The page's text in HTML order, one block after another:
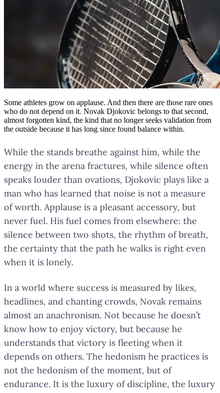
Some athletes grow on applause. And then there are those rare ones
who do not depend on it. Novak Djokovic belongs to that second,
almost forgotten kind, the kind that no longer seeks validation from
the outside because it has long since found balance within.
While the stands breathe against him, while the
energy in the arena fractures, while silence often
speaks louder than ovations, Djokovic plays like a
man who has learned that noise is not a measure
of worth. Applause is a pleasant accessory, but
never fuel. His fuel comes from elsewhere: the
silence between two shots, the rhythm of breath,
the certainty that the path he walks is right even
when it is lonely.
In a world where success is measured by likes,
headlines, and chanting crowds, Novak remains
almost an anachronism. Not because he doesn’t
know how to enjoy victory, but because he
understands that victory is fleeting when it
depends on others. The hedonism he practices is
not the hedonism of the moment, but of
endurance. It is the luxury of discipline, the luxury